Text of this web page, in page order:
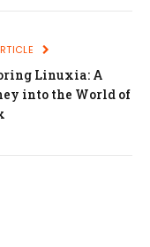
Linuxia: A
into the World of